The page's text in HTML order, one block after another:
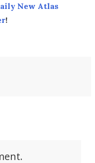
New Atlas
!